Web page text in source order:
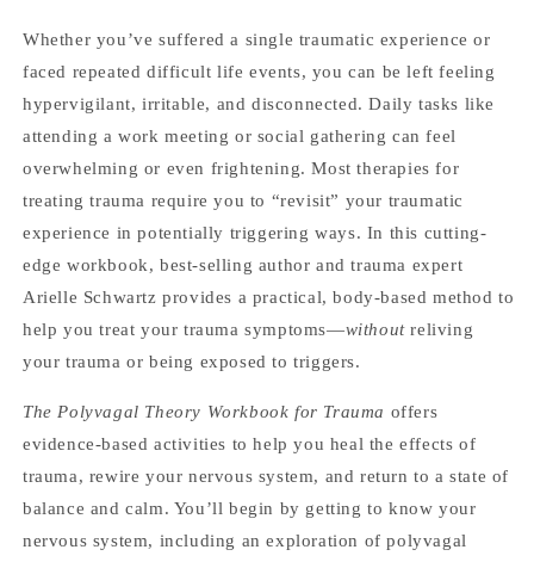
Whether you’ve suffered a single traumatic experience or
faced repeated difficult life events, you can be left feeling
hypervigilant, irritable, and disconnected. Daily tasks like
attending a work meeting or social gathering can feel
overwhelming or even frightening. Most therapies for
treating trauma require you to “revisit” your traumatic
experience in potentially triggering ways. In this cutting-
edge workbook, best-selling author and trauma expert
Arielle Schwartz provides a practical, body-based method to
help you treat your trauma symptoms—withoutreliving
your trauma or being exposed to triggers.
The Polyvagal Theory Workbook for Trauma offers
evidence-based activities to help you heal the effects of
trauma, rewire your nervous system, and return to a state of
balance and calm. You’ll begin by getting to know your
nervous system, including an exploration of polyvagal